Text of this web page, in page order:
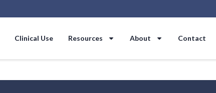
Clinical Use Resources About Contact